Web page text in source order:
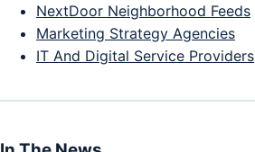
NextDoor Neighborhood Feeds
Marketing Strategy Agencies
IT And Digital Service Providers